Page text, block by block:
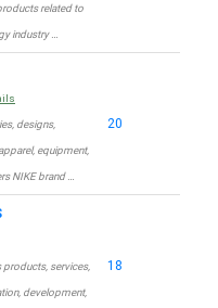
related to
industry …
designs,
equipment,
NIKE brand …
20
services,
development,
18